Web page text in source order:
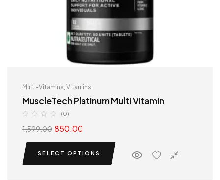
Multi-Vitamins Vitamins
MuscleTech Platinum Multi Vitamin
(0)
1,599.00 850.00
SELECT OPTIONS